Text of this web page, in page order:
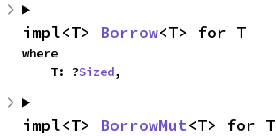
impl<T> Borrow<T> for T
where
    T: ?
Sized,
impl<T> BorrowMut<T> for T